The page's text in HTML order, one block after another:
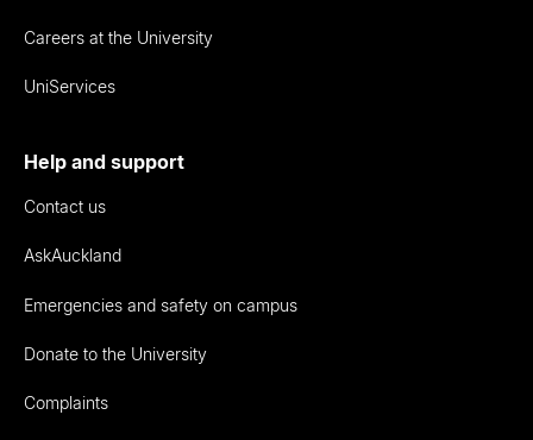
Careers at the University
UniServices
Help and support
Contact us
AskAuckland
Emergencies and safety on campus
Donate to the University
Complaints